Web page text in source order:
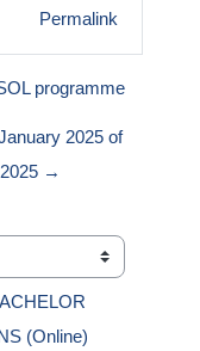
Permalink
programme
2025 of
→
(Online)